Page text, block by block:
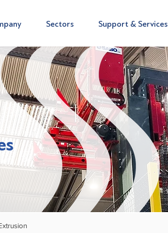
Sectors Support & Services